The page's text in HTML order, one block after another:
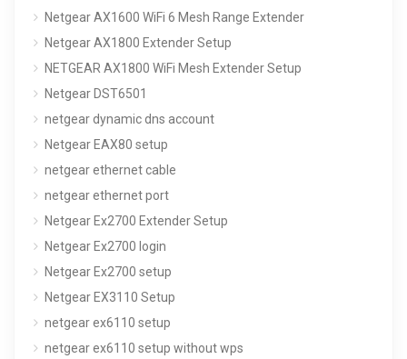
Netgear AX1600 WiFi 6 Mesh Range Extender
Netgear AX1800 Extender Setup
NETGEAR AX1800 WiFi Mesh Extender Setup
Netgear DST6501
netgear dynamic dns account
Netgear EAX80 setup
netgear ethernet cable
netgear ethernet port
Netgear Ex2700 Extender Setup
Netgear Ex2700 login
Netgear Ex2700 setup
Netgear EX3110 Setup
netgear ex6110 setup
netgear ex6110 setup without wps